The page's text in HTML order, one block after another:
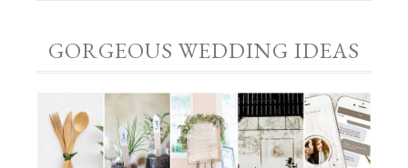
GORGEOUS WEDDING IDEAS